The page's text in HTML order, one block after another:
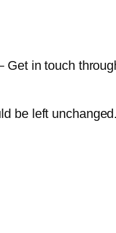
Get in touch
be left unchanged.